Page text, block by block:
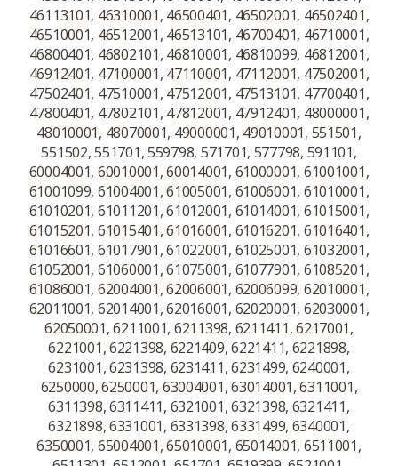
46113101, 46310001, 46500401, 46502001, 46502401,
46510001, 46512001, 46513101, 46700401, 46710001,
46800401, 46802101, 46810001, 46810099, 46812001,
46912401, 47100001, 47110001, 47112001, 47502001,
47502401, 47510001, 47512001, 47513101, 47700401,
47800401, 47802101, 47812001, 47912401, 48000001,
48010001, 48070001, 49000001, 49010001, 551501,
551502, 551701, 559798, 571701, 577798, 591101,
60004001, 60010001, 60014001, 61000001, 61001001,
61001099, 61004001, 61005001, 61006001, 61010001,
61010201, 61011201, 61012001, 61014001, 61015001,
61015201, 61015401, 61016001, 61016201, 61016401,
61016601, 61017901, 61022001, 61025001, 61032001,
61052001, 61060001, 61075001, 61077901, 61085201,
61086001, 62004001, 62006001, 62006099, 62010001,
62011001, 62014001, 62016001, 62020001, 62030001,
62050001, 6211001, 6211398, 6211411, 6217001,
6221001, 6221398, 6221409, 6221411, 6221898,
6231001, 6231398, 6231411, 6231499, 6240001,
6250000, 6250001, 63004001, 63014001, 6311001,
6311398, 6311411, 6321001, 6321398, 6321411,
6321898, 6331001, 6331398, 6331499, 6340001,
6350001, 65004001, 65010001, 65014001, 6511001,